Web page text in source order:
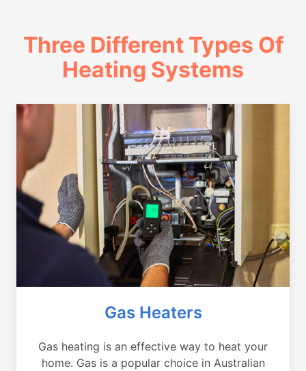
Three Different Types Of
Heating Systems
Gas Heaters
Gas heating is an effective way to heat your
home. Gas is a popular choice in Australian